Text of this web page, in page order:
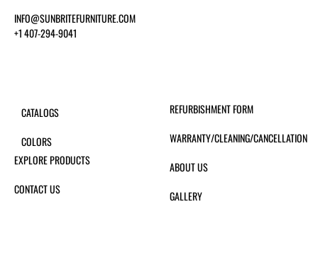
INFO@SUNBRITEFURNITURE.COM
+1 407-294-9041
CATALOGS
COLORS
EXPLORE PRODUCTS
CONTACT US
REFURBISHMENT FORM
WARRANTY/CLEANING/CANCELLATION
ABOUT US
GALLERY